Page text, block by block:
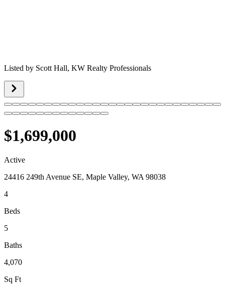
Listed by Scott Hall, KW Realty Professionals
$1,699,000
Active
24416 249th Avenue SE, Maple Valley, WA 98038
4
Beds
5
Baths
4,070
Sq Ft